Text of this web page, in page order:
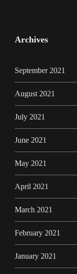
Archives
September 2021
August 2021
July 2021
June 2021
May 2021
April 2021
March 2021
February 2021
January 2021